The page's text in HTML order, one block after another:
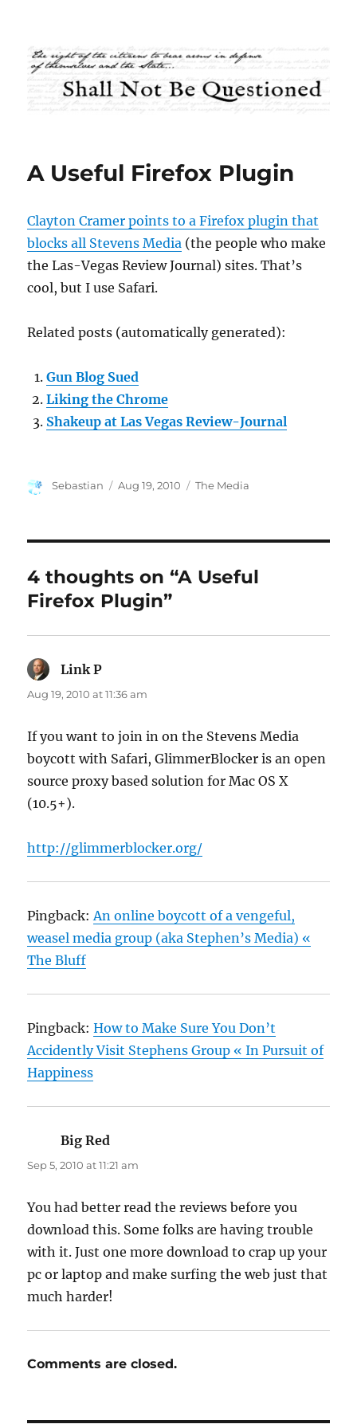
Shall Not Be Questioned
A Useful Firefox Plugin
Clayton Cramer points to a Firefox plugin that
blocks all Stevens Media (the people who make
the Las-Vegas Review Journal) sites. That’s
cool, but I use Safari.
Related posts (automatically generated):
Gun Blog Sued
Liking the Chrome
Shakeup at Las Vegas Review-Journal
Author
Sebastian
Posted
Aug 19, 2010 Categories
The Media
4 thoughts on “A Useful
Firefox Plugin”
Link P
Aug 19, 2010 at 11:36 am
If you want to join in on the Stevens Media
boycott with Safari, GlimmerBlocker is an open
source proxy based solution for Mac OS X
(10.5+).
http://glimmerblocker.org/
Pingback: An online boycott of a vengeful,
weasel media group (aka Stephen’s Media) «
The Bluff
Pingback:How to Make Sure You Don’t
Accidently Visit Stephens Group « In Pursuit of
Happiness
Big Red
Sep 5, 2010 at 11:21 am
You had better read the reviews before you
download this. Some folks are having trouble
with it. Just one more download to crap up your
pc or laptop and make surfing the web just that
much harder!
Comments are closed.